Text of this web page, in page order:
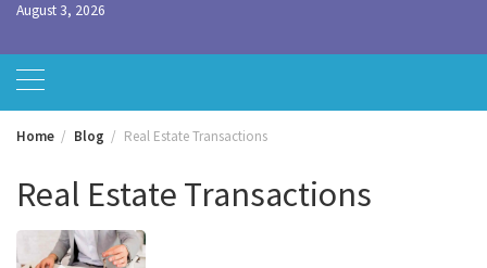
August 3, 2026
Home Blog Real Estate Transactions
Real Estate Transactions